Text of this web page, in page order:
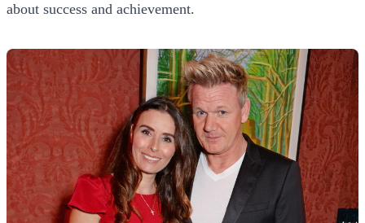
about success and achievement.